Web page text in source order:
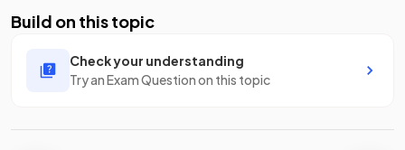
Build on this topic
Check your understanding
Try an Exam Question on this topic